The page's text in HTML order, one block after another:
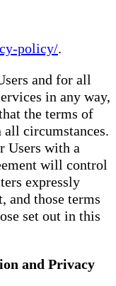
policy/.
and for all
in any way,
the terms of
circumstances.
Users with a
will control
expressly
and those terms
set out in this
and Privacy